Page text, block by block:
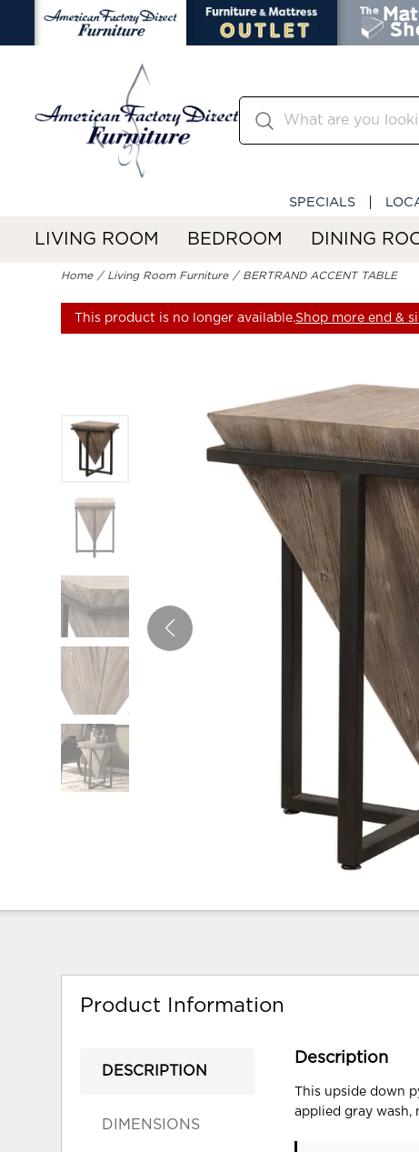
SPECIALS
LIVING ROOM BEDROOM DINING
Home Living Room Furniture BERTRAND ACCENT TABLE
This product is no longer available.Shop more end &
Product Information
DESCRIPTION
DIMENSIONS
Description
This upside down
applied gray wash,